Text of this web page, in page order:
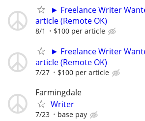
► Freelance Writer
article (Remote OK)
8/1 $100 per article
► Freelance Writer
article (Remote OK)
7/27 $100 per article
Farmingdale
Writer
7/23 base pay